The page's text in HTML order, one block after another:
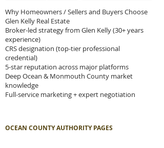
Why Homeowners / Sellers and Buyers Choose
Glen Kelly Real Estate
Broker-led strategy from Glen Kelly (30+ years
experience)
CRS designation (top-tier professional
credential)
5-star reputation across major platforms
Deep Ocean & Monmouth County market
knowledge
Full-service marketing + expert negotiation
OCEAN COUNTY AUTHORITY PAGES